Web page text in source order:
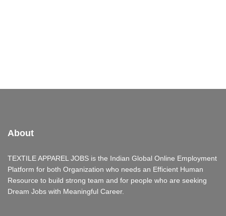
About
TEXTILE APPAREL JOBS is the Indian Global Online Employment
Platform for both Organization who needs an Efficient Human
Resource to build strong team and for people who are seeking
Dream Jobs with Meaningful Career.